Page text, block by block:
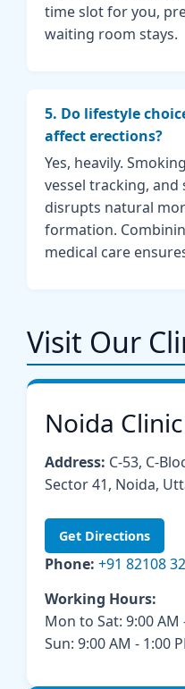
time slot for you,
waiting room stays.
5. Do lifestyle
affect erections?
Yes, heavily.
vessel tracking,
disrupts natural
formation.
medical care
Visit Our
Noida
Address: C-53, C-
Sector 41, Noida,
Get Directions
Phone: +91 82108
Working Hours:
Mon to Sat: 9:00 AM
Sun: 9:00 AM - 1:00